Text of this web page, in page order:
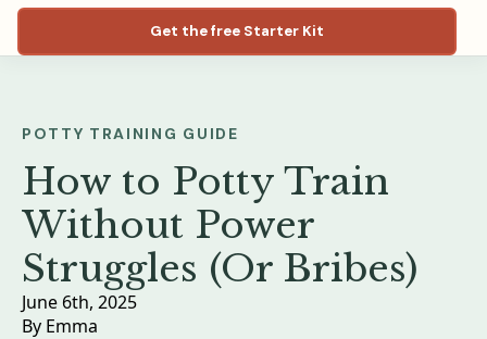
Get the free Starter Kit
POTTY TRAINING GUIDE
How to Potty Train
Without Power
Struggles (Or Bribes)
June 6th, 2025
By Emma